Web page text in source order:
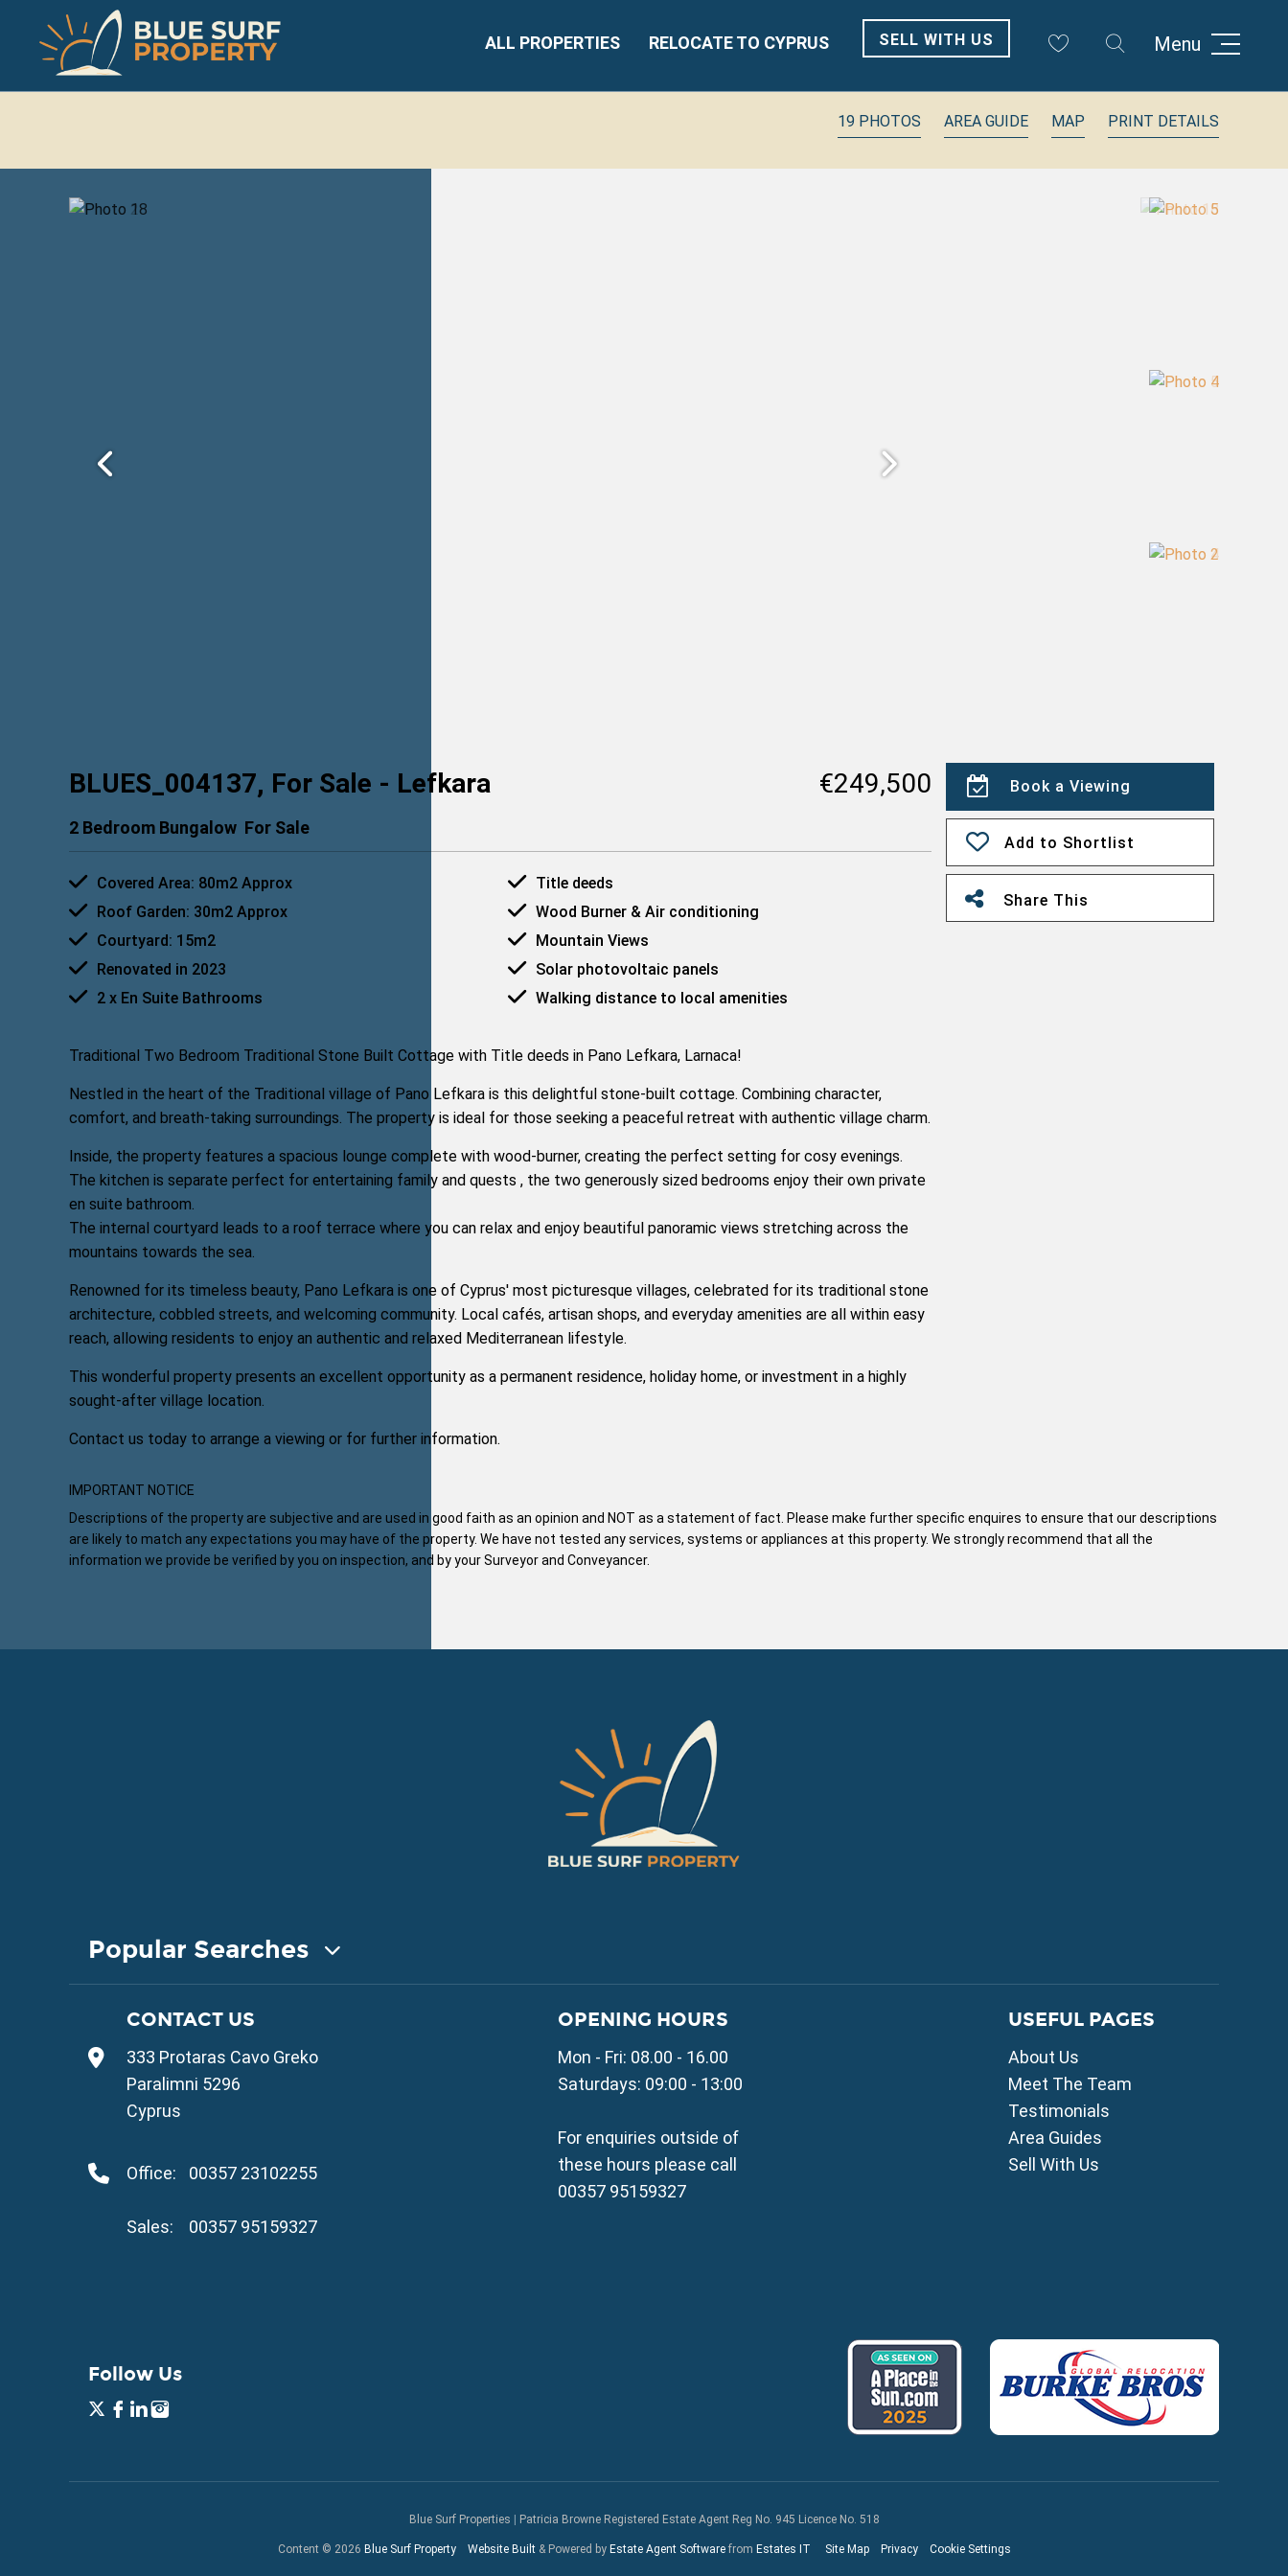
Menu
SELL WITH US
RELOCATE TO CYPRUS
ALL PROPERTIES
19 PHOTOS AREA GUIDE MAP PRINT DETAILS
BLUES_004137, For Sale - Lefkara €249,500
2 Bedroom Bungalow For Sale
Covered Area: 80m2 Approx
Roof Garden: 30m2 Approx
Courtyard: 15m2
Renovated in 2023
2 x En Suite Bathrooms
Title deeds
Wood Burner & Air conditioning
Mountain Views
Solar photovoltaic panels
Walking distance to local amenities
Traditional Two Bedroom Traditional Stone Built Cottage with Title deeds in Pano Lefkara, Larnaca!
Nestled in the heart of the Traditional village of Pano Lefkara is this delightful stone-built cottage. Combining character,
comfort, and breath-taking surroundings. The property is ideal for those seeking a peaceful retreat with authentic village charm.
Inside, the property features a spacious lounge complete with wood-burner, creating the perfect setting for cosy evenings.
The kitchen is separate perfect for entertaining family and quests , the two generously sized bedrooms enjoy their own private
en suite bathroom.
The internal courtyard leads to a roof terrace where you can relax and enjoy beautiful panoramic views stretching across the
mountains towards the sea.
Renowned for its timeless beauty, Pano Lefkara is one of Cyprus' most picturesque villages, celebrated for its traditional stone
architecture, cobbled streets, and welcoming community. Local cafés, artisan shops, and everyday amenities are all within easy
reach, allowing residents to enjoy an authentic and relaxed Mediterranean lifestyle.
This wonderful property presents an excellent opportunity as a permanent residence, holiday home, or investment in a highly
sought-after village location.
Contact us today to arrange a viewing or for further information.
Book a Viewing
Add to Shortlist
Share This
IMPORTANT NOTICE
Descriptions of the property are subjective and are used in good faith as an opinion and NOT as a statement of fact. Please make further specific enquires to ensure that our descriptions
are likely to match any expectations you may have of the property. We have not tested any services, systems or appliances at this property. We strongly recommend that all the
information we provide be verified by you on inspection, and by your Surveyor and Conveyancer.
Popular Searches
Property for Sale in Ayia Napa
Property for Sale in Ayia Thekla
Property for Sale in Ayia Triada
Property for Sale in Pernera
Property for Sale in Liopetri
Property for Sale in Avgorou
Property for Sale in Deryneia
Property for Sale in Frenaros
Property for Sale in Vrysoulles
Property for Sale in Xylofagou
CONTACT US
333 Protaras Cavo Greko
Paralimni 5296
Cyprus
Office: 00357 23102255
Sales: 00357 95159327
OPENING HOURS
Mon - Fri: 08.00 - 16.00
Saturdays: 09:00 - 13:00
For enquiries outside of
these hours please call
00357 95159327
USEFUL PAGES
About Us
Meet The Team
Testimonials
Area Guides
Sell With Us
Follow Us
Blue Surf Properties Patricia Browne Registered Estate Agent Reg No. 945 Licence No. 518
Content © 2026 Blue Surf Property Website Built& Powered by Estate Agent Softwarefrom Estates IT Site Map Privacy Cookie Settings